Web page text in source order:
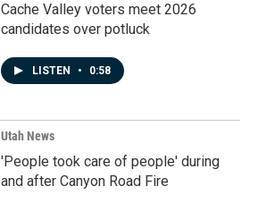
Cache Valley voters meet 2026
candidates over potluck
LISTEN • 0:58
Utah News
'People took care of people' during
and after Canyon Road Fire